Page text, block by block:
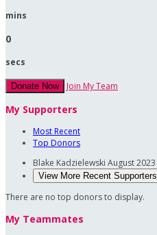
mins
0
secs
Donate Now Join My Team
My Supporters
Most Recent
Top Donors
Blake Kadzielewski August 2023
View More Recent Supporters
There are no top donors to display.
My Teammates